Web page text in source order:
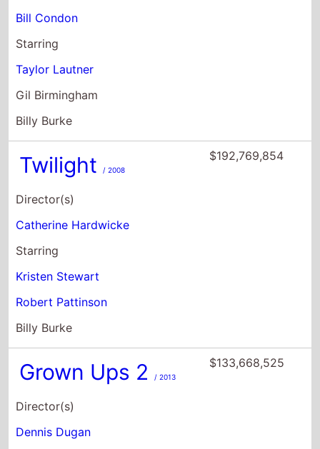
Bill Condon
Starring
Taylor Lautner
Gil Birmingham
Billy Burke
Twilight / 2008
Director(s)
Catherine Hardwicke
Starring
Kristen Stewart
Robert Pattinson
Billy Burke
$192,769,854
Grown Ups 2 / 2013
Director(s)
Dennis Dugan
$133,668,525